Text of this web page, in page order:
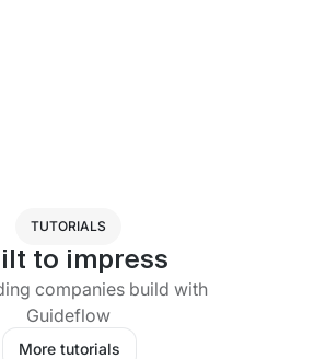
TUTORIALS
to impress
companies build with
Guideflow
More tutorials